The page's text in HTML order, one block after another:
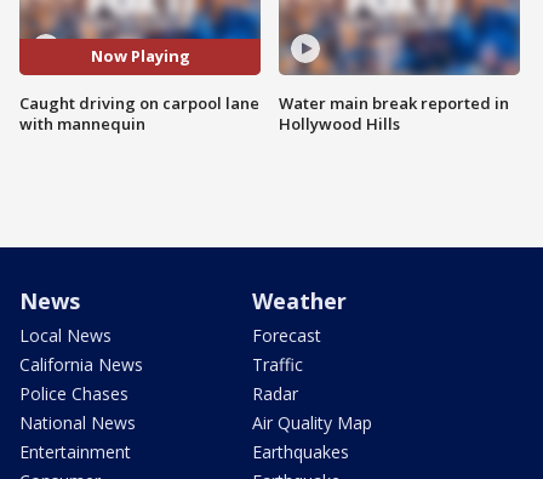
Now Playing
Caught driving on carpool lane
with mannequin
Water main break reported in
Hollywood Hills
News
Local News
California News
Police Chases
National News
Entertainment
Weather
Forecast
Traffic
Radar
Air Quality Map
Earthquakes